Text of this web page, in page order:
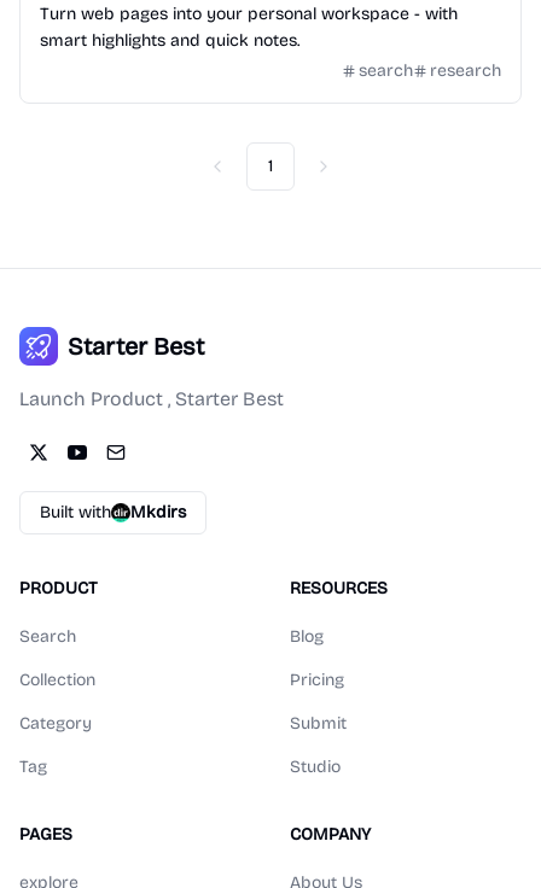
Turn web pages into your personal workspace - with
smart highlights and quick notes.
search
research
Previous
1 Next
Starter Best
Launch Product , Starter Best
Built with Mkdirs
PRODUCT
Search
Collection
Category
Tag
RESOURCES
Blog
Pricing
Submit
Studio
PAGES
explore
COMPANY
About Us